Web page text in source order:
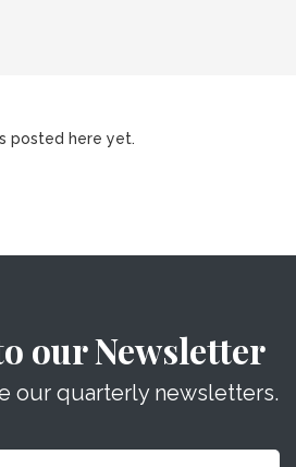
posted here yet.
our Newsletter
our quarterly newsletters.